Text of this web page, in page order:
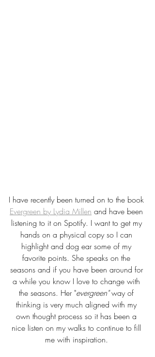
I have recently been turned on to the book
Evergreen by Lydia Millen and have been
listening to it on Spotify. I want to get my
hands on a physical copy so I can
highlight and dog ear some of my
favorite points. She speaks on the
seasons and if you have been around for
a while you know I love to change with
the seasons. Her "evergreen" way of
thinking is very much aligned with my
own thought process so it has been a
nice listen on my walks to continue to fill
me with inspiration.